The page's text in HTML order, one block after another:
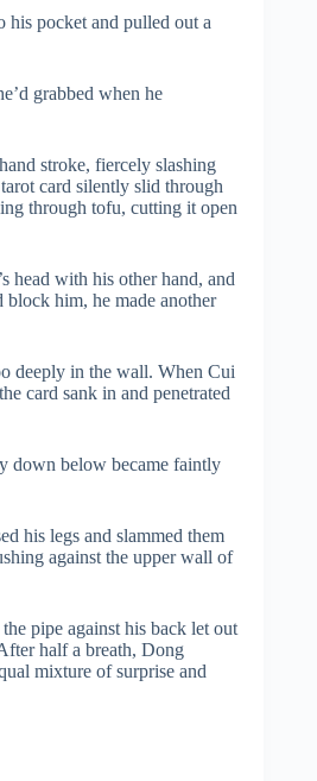
his pocket and pulled out a
grabbed when he
stroke, fiercely slashing
card silently slid through
through tofu, cutting it open
head with his other hand, and
him, he made another
deeply in the wall. When Cui
card sank in and penetrated
down below became faintly
his legs and slammed them
against the upper wall of
pipe against his back let out
half a breath, Dong
mixture of surprise and